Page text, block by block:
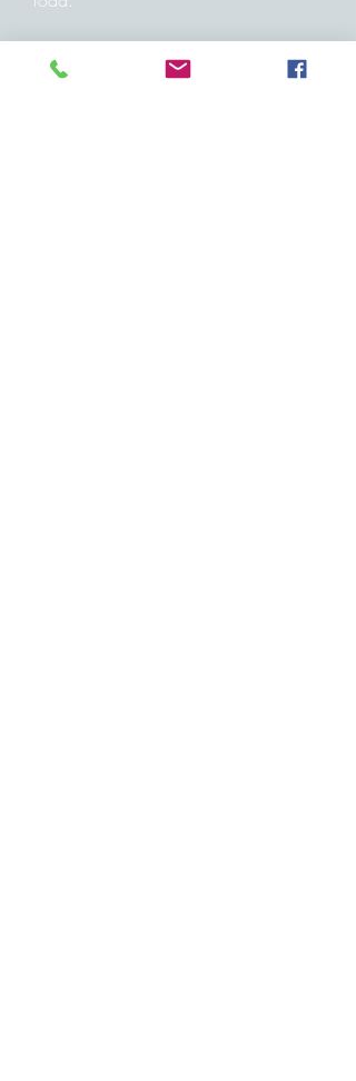
We Work: Dublin Landing,
Charlemont. Exchange, Harcourt